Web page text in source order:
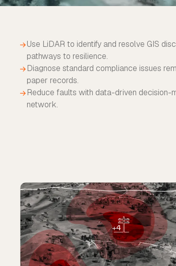
→Use LiDAR to identify and resolve GIS
pathways to resilience.
→ Diagnose standard compliance issues
paper records.
→ Reduce faults with data-driven decision-
network.